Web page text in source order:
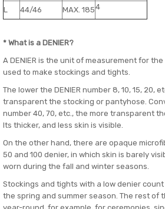
L
44/46 MAX. 1854
* What is a DENIER?
A DENIER is the unit of measurement for
used to make stockings and tights.
The lower the DENIER number 8, 10, 15, 20,
transparent the stocking or pantyhose.
number 40, 70, etc., the more transparent
Its thicker, and less skin is visible.
On the other hand, there are opaque
50 and 100 denier, in which skin is barely
worn during the fall and winter seasons.
Stockings and tights with a low denier
the spring and summer season. The rest of